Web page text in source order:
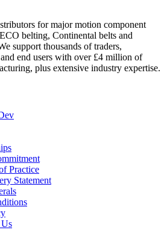
for major motion component
belting, Continental belts and
support thousands of traders,
end users with over £4 million of
plus extensive industry expertise.
Practice
Statement